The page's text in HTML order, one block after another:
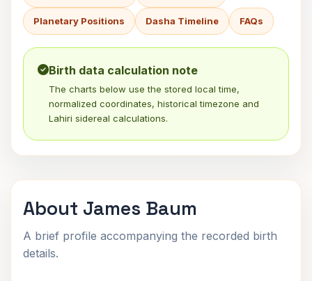
Planetary Positions Dasha Timeline FAQs
Birth data calculation note
The charts below use the stored local time,
normalized coordinates, historical timezone and
Lahiri sidereal calculations.
About James Baum
A brief profile accompanying the recorded birth
details.